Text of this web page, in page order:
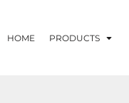
HOME PRODUCTS